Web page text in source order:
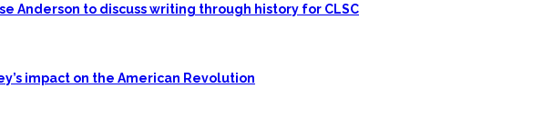
Anderson to discuss writing through history for CLSC
impact on the American Revolution